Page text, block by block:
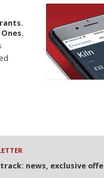
news, exclusive